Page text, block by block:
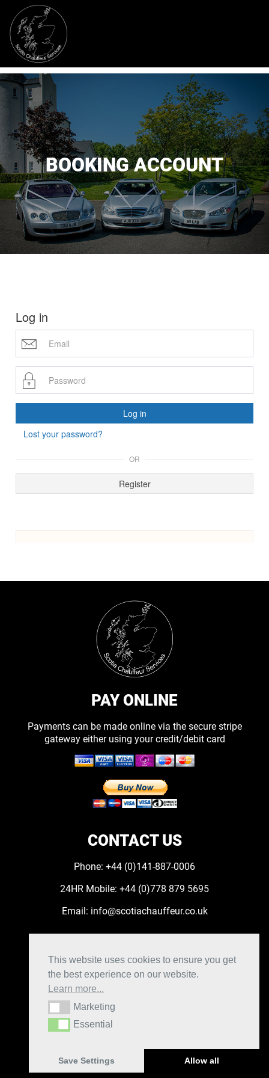
BOOKING ACCOUNT
PAY ONLINE
Payments can be made online via the secure stripe
gateway either using your credit/debit card
CONTACT US
Phone: +44 (0)141-887-0006
24HR Mobile: +44 (0)778 879 5695
Email: info@scotiachauffeur.co.uk
Privacy Policy
|Manage cookie settings
|Booking Account
Scotia Chauffeur © 2026. Website byXtensive.
This website uses cookies to ensure you get
the best experience on our website.
Learn more...
MarketingMarketing
EssentialEssential
Save Settings Allow all